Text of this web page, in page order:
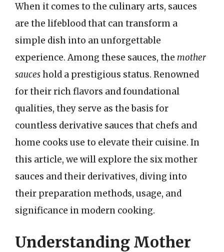
When it comes to the culinary arts, sauces
are the lifeblood that can transform a
simple dish into an unforgettable
experience. Among these sauces, the mother
sauceshold a prestigious status. Renowned
for their rich flavors and foundational
qualities, they serve as the basis for
countless derivative sauces that chefs and
home cooks use to elevate their cuisine. In
this article, we will explore the six mother
sauces and their derivatives, diving into
their preparation methods, usage, and
significance in modern cooking.
Understanding Mother